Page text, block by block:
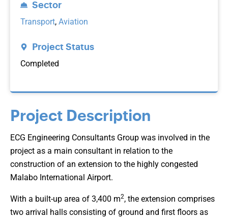
Project Description
ECG Engineering Consultants Group was involved in the
project as a main consultant in relation to the
construction of an extension to the highly congested
Malabo International Airport.
With a built-up area of 3,400 m2, the extension comprises
two arrival halls consisting of ground and first floors as
Sector
Transport, Aviation
Project Status
Completed